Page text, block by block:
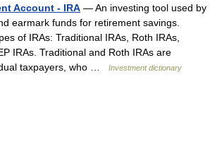
Account - IRA — An investing tool used by
earmark funds for retirement savings.
of IRAs: Traditional IRAs, Roth IRAs,
IRAs. Traditional and Roth IRAs are
taxpayers, who …
Investment dictionary